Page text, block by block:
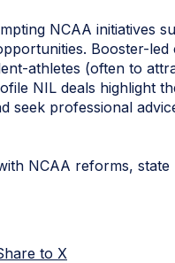
NCAA initiatives
Booster-led
athletes (often to
NIL deals highlight
seek professional
NCAA reforms,
to X